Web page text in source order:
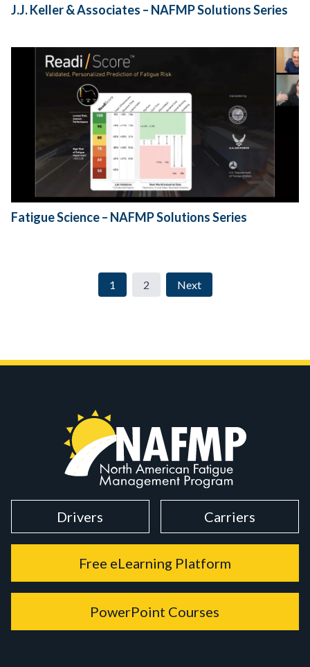
J.J. Keller & Associates – NAFMP Solutions Series
Fatigue Science – NAFMP Solutions Series
1 2 Next
Drivers Carriers
Free eLearning Platform
PowerPoint Courses